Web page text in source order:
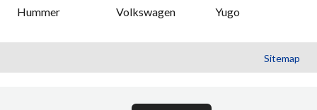
Hummer
Volkswagen
Yugo
Sitemap